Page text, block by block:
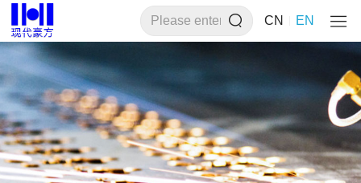
CN EN